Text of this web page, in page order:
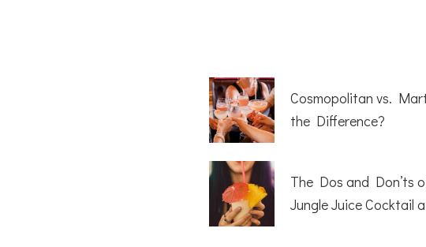
Cosmopolitan vs.
the Difference?
The Dos and Don’ts
Jungle Juice Cocktail